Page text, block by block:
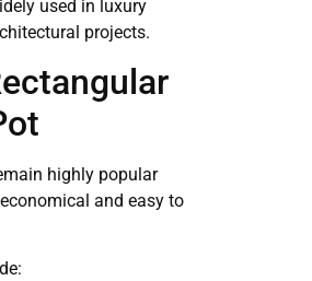
used in luxury
projects.
highly popular
and easy to